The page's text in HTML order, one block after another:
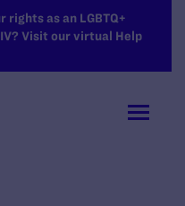
rights as an LGBTQ+
Visit our virtual Help